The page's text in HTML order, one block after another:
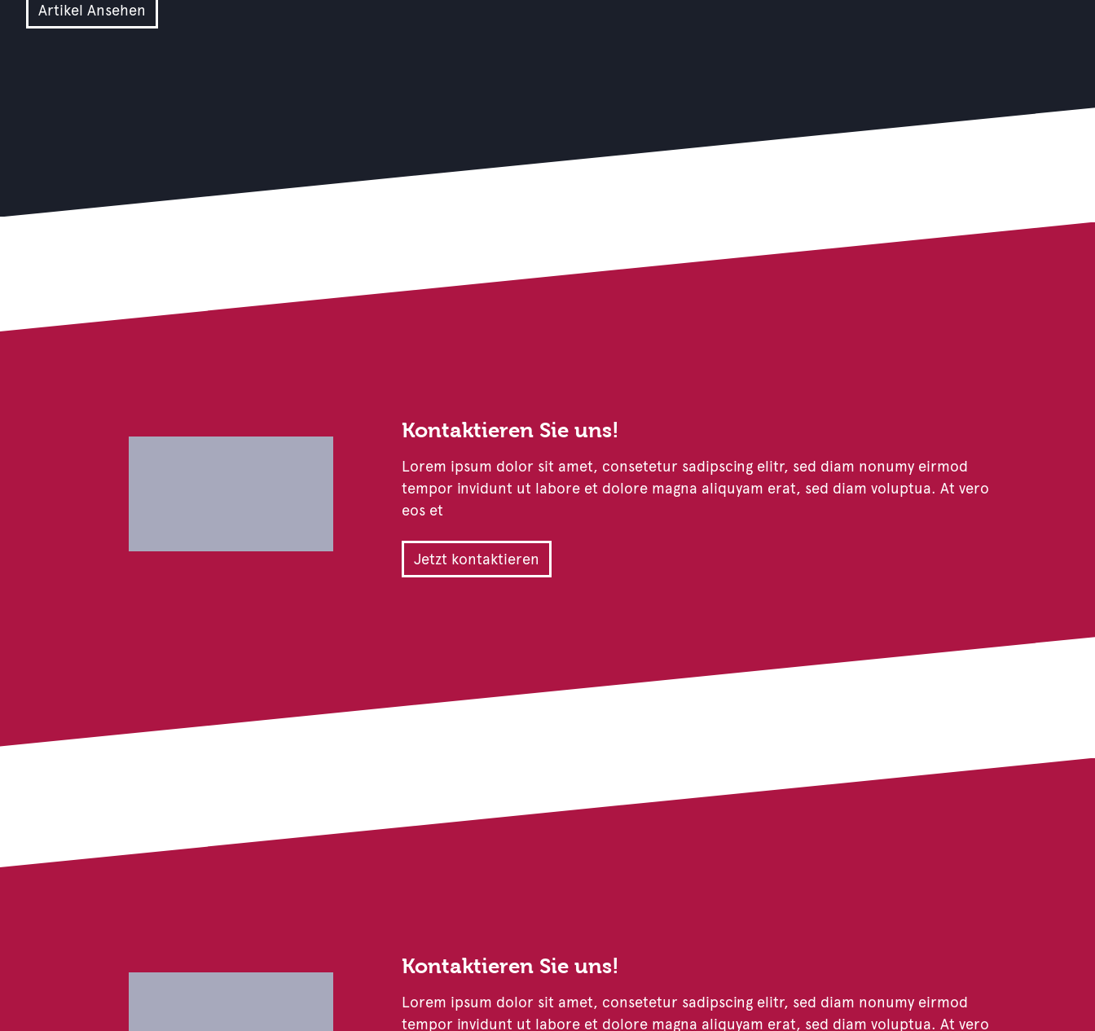
Artikel Ansehen
Kontaktieren Sie uns!
Lorem ipsum dolor sit amet, consetetur sadipscing elitr, sed diam nonumy eirmod
tempor invidunt ut labore et dolore magna aliquyam erat, sed diam voluptua. At vero
eos et
Jetzt kontaktieren
Kontaktieren Sie uns!
Lorem ipsum dolor sit amet, consetetur sadipscing elitr, sed diam nonumy eirmod
tempor invidunt ut labore et dolore magna aliquyam erat, sed diam voluptua. At vero